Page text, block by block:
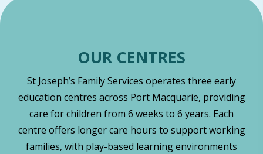
OUR CENTRES
St Joseph’s Family Services operates three early
education centres across Port Macquarie, providing
care for children from 6 weeks to 6 years. Each
centre offers longer care hours to support working
families, with play-based learning environments